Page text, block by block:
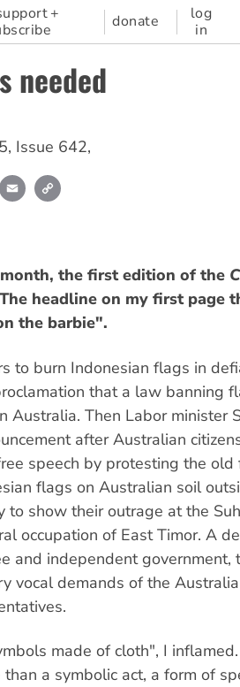
+
donate
log
in
needed
, Issue 642,
Print Email
the first edition of the
headline on my first page
the barbie".
to burn Indonesian flags in
that a law banning
Australia. Then Labor minister
after Australian
speech by protesting the old
flags on Australian soil
to show their outrage at the
occupation of East Timor. A
and independent government,
vocal demands of the
made of cloth", I
a symbolic act, a form of